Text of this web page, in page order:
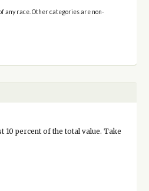
any race. Other categories are non-
percent of the total value. Take